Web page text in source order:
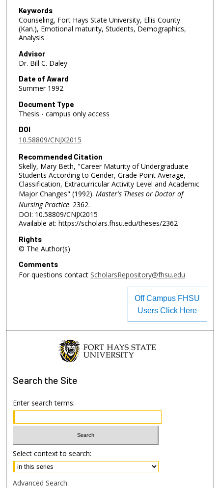
Keywords
Counseling, Fort Hays State University, Ellis County
(Kan.), Emotional maturity, Students, Demographics,
Analysis
Advisor
Dr. Bill C. Daley
Date of Award
Summer 1992
Document Type
Thesis - campus only access
DOI
10.58809/CNJX2015
Recommended Citation
Skelly, Mary Beth, "Career Maturity of Undergraduate
Students According to Gender, Grade Point Average,
Classification, Extracurricular Activity Level and Academic
Major Changes" (1992). Master's Theses or Doctor of
Nursing Practice. 2362.
DOI: 10.58809/CNJX2015
Available at: https://scholars.fhsu.edu/theses/2362
Rights
© The Author(s)
Comments
For questions contact ScholarsRepository@fhsu.edu
Off Campus FHSU
Users Click Here
Search the Site
Enter search terms:
Select context to search:
Advanced Search